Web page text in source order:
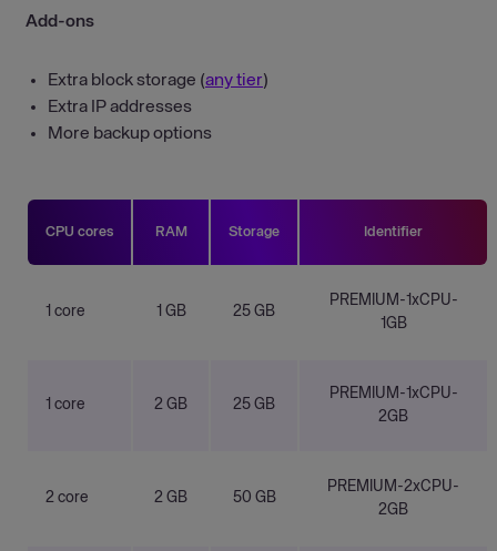
Add-ons
Extra block storage (any tier)
Extra IP addresses
More backup options
CPU cores RAM Storage Identifier
1 core 1 GB 25 GB
PREMIUM-1xCPU-
1GB
1 core 2 GB 25 GB
PREMIUM-1xCPU-
2GB
2 core 2 GB 50 GB
PREMIUM-2xCPU-
2GB